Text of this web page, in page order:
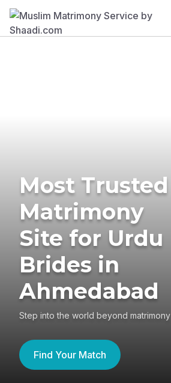
Most Trusted
Matrimony
Site for Urdu
Brides in
Ahmedabad
Step into the world beyond matrimony
Find Your Match